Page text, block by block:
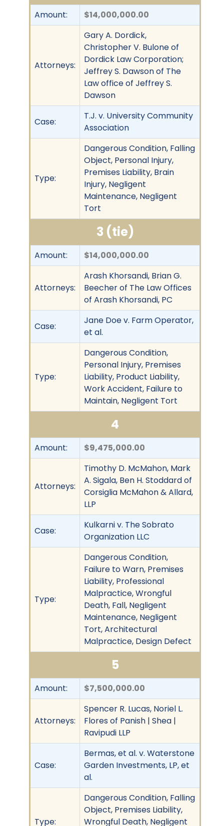
Amount: $14,000,000.00
Attorneys:
Gary A. Dordick,
Christopher V. Bulone of
Dordick Law Corporation;
Jeffrey S. Dawson of The
Law office of Jeffrey S.
Dawson
Case:
T.J. v. University Community
Association
Type:
Dangerous Condition, Falling
Object, Personal Injury,
Premises Liability, Brain
Injury, Negligent
Maintenance, Negligent
Tort
3 (tie)
Amount: $14,000,000.00
Attorneys:
Arash Khorsandi, Brian G.
Beecher of The Law Offices
of Arash Khorsandi, PC
Case:
Jane Doe v. Farm Operator,
et al.
Type:
Dangerous Condition,
Personal Injury, Premises
Liability, Product Liability,
Work Accident, Failure to
Maintain, Negligent Tort
4
Amount: $9,475,000.00
Attorneys:
Timothy D. McMahon, Mark
A. Sigala, Ben H. Stoddard of
Corsiglia McMahon & Allard,
LLP
Case:
Kulkarni v. The Sobrato
Organization LLC
Type:
Dangerous Condition,
Failure to Warn, Premises
Liability, Professional
Malpractice, Wrongful
Death, Fall, Negligent
Maintenance, Negligent
Tort, Architectural
Malpractice, Design Defect
5
Amount: $7,500,000.00
Attorneys:
Spencer R. Lucas, Noriel L.
Flores of Panish | Shea |
Ravipudi LLP
Case:
Bermas, et al. v. Waterstone
Garden Investments, LP, et
al.
Type:
Dangerous Condition, Falling
Object, Premises Liability,
Wrongful Death, Negligent